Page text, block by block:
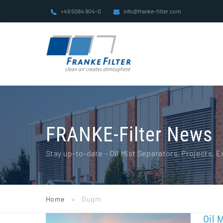
+49 5064 904-0 info@franke-filter.com
FRANKE-Filter News
Stay up-to-date - Oil Mist Separators, Projects,
Home » Duqm
Oil